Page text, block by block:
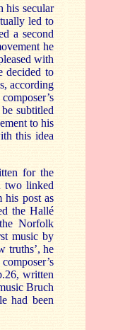
his secular
led to
a second
he
with
decided to
according
subtitled
to his
this idea
for the
two linked
his post as
the Hallé
Norfolk
music by
truths’, he
written
Bruch
had been